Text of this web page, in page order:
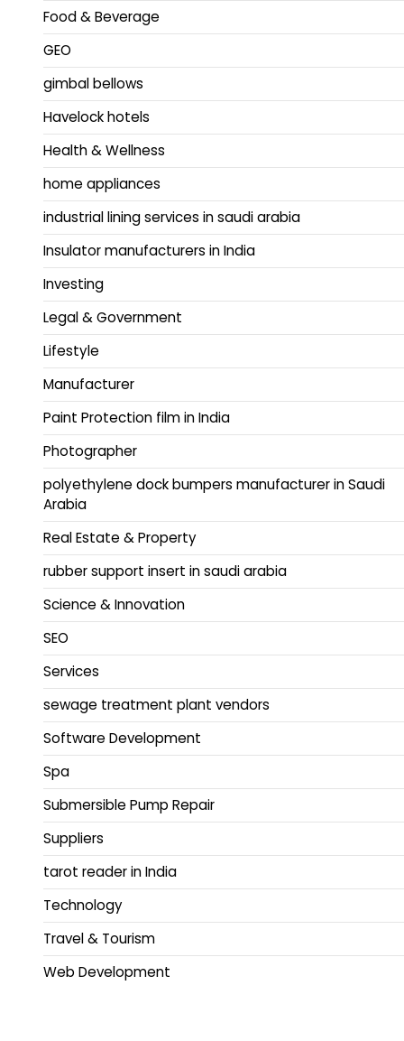
Food & Beverage
GEO
gimbal bellows
Havelock hotels
Health & Wellness
home appliances
industrial lining services in saudi arabia
Insulator manufacturers in India
Investing
Legal & Government
Lifestyle
Manufacturer
Paint Protection film in India
Photographer
polyethylene dock bumpers manufacturer in Saudi
Arabia
Real Estate & Property
rubber support insert in saudi arabia
Science & Innovation
SEO
Services
sewage treatment plant vendors
Software Development
Spa
Submersible Pump Repair
Suppliers
tarot reader in India
Technology
Travel & Tourism
Web Development